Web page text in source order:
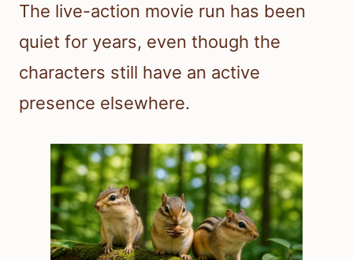
The live-action movie run has been
quiet for years, even though the
characters still have an active
presence elsewhere.